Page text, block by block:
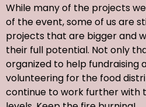
While many of the projects
of the event, some of us are
projects that are bigger and
their full potential. Not only
organized to help fundraising
volunteering for the food
continue to work further with